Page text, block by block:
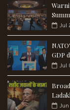
Jul
GDP
Jul